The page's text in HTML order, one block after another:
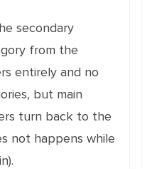
secondary
from the
entirely and no
but main
turn back to the
not happens while